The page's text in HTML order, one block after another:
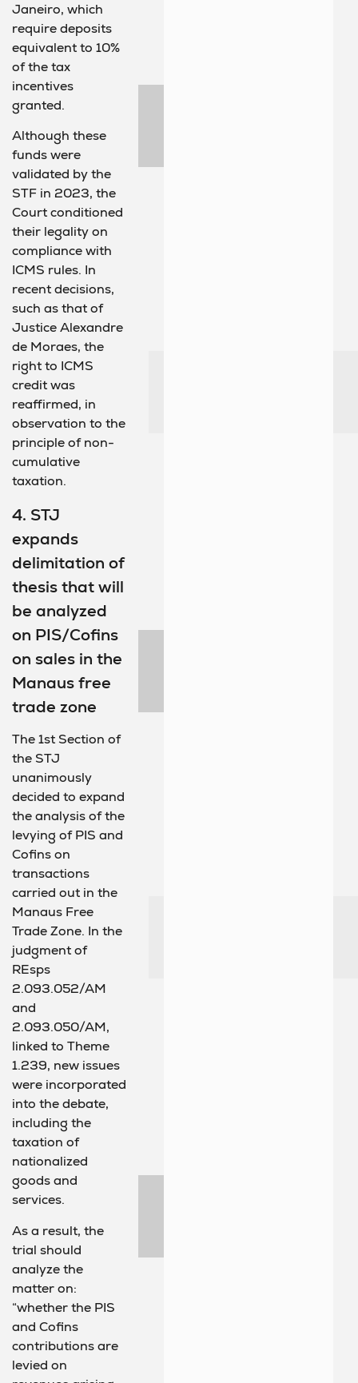
Janeiro, which
require deposits
equivalent to 10%
of the tax
incentives
granted.
Although these
funds were
validated by the
STF in 2023, the
Court conditioned
their legality on
compliance with
ICMS rules. In
recent decisions,
such as that of
Justice Alexandre
de Moraes, the
right to ICMS
credit was
reaffirmed, in
observation to the
principle of non-
cumulative
taxation.
4. STJ
expands
delimitation of
thesis that will
be analyzed
on PIS/Cofins
on sales in the
Manaus free
trade zone
The 1st Section of
the STJ
unanimously
decided to expand
the analysis of the
levying of PIS and
Cofins on
transactions
carried out in the
Manaus Free
Trade Zone. In the
judgment of
REsps
2.093.052/AM
and
2.093.050/AM,
linked to Theme
1.239, new issues
were incorporated
into the debate,
including the
taxation of
nationalized
goods and
services.
As a result, the
trial should
analyze the
matter on:
“whether the PIS
and Cofins
contributions are
levied on